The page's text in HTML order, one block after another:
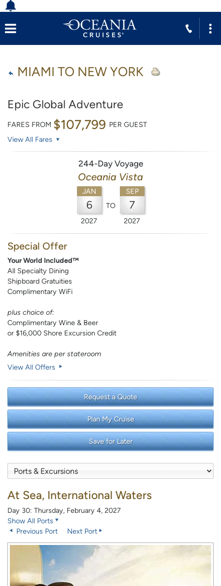
MIAMI TO NEW YORK
Epic Global Adventure
FARES FROM $107,799 PER GUEST
View All Fares
244-Day Voyage
Oceania Vista
JAN
6
2027
TO
SEP
7
2027
Special Offer
Your World Included™
All Specialty Dining
Shipboard Gratuities
Complimentary WiFi
plus choice of:
Complimentary Wine & Beer
or $16,000 Shore Excursion Credit
Amenities are per stateroom
View All Offers
Request a Quote
Plan My Cruise
Save for Later
At Sea, International Waters
Day 30: Thursday, February 4, 2027
Show All Ports
Previous Port
Next Port